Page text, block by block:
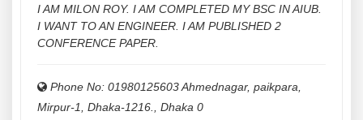
I AM MILON ROY. I AM COMPLETED MY BSC IN AIUB.
I WANT TO AN ENGINEER. I AM PUBLISHED 2
CONFERENCE PAPER.
Phone No: 01980125603 Ahmednagar, paikpara,
Mirpur-1, Dhaka-1216.
Dhaka 0